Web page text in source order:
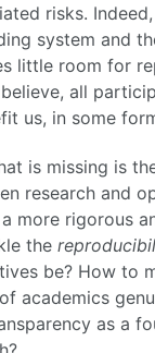
risks.
system and
little room for
all
us, in some
is missing is
research and
more rigorous
the
be? How to
academics
as a